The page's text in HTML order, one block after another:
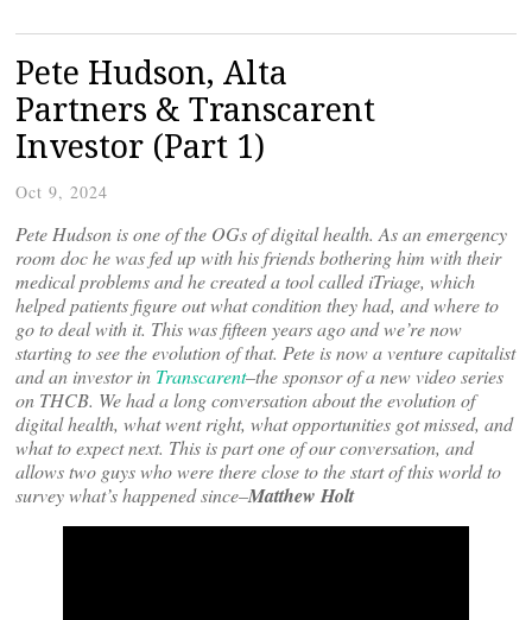
Pete Hudson, Alta
Partners & Transcarent
Investor (Part 1)
Oct 9, 2024
Pete Hudson is one of the OGs of digital health. As an emergency
room doc he was fed up with his friends bothering him with their
medical problems and he created a tool called iTriage, which
helped patients figure out what condition they had, and where to
go to deal with it. This was fifteen years ago and we’re now
starting to see the evolution of that. Pete is now a venture capitalist
and an investor in Transcarent–the sponsor of a new video series
on THCB. We had a long conversation about the evolution of
digital health, what went right, what opportunities got missed, and
what to expect next. This is part one of our conversation, and
allows two guys who were there close to the start of this world to
survey what’s happened since–Matthew Holt